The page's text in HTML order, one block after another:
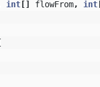
int[] flowFrom, int